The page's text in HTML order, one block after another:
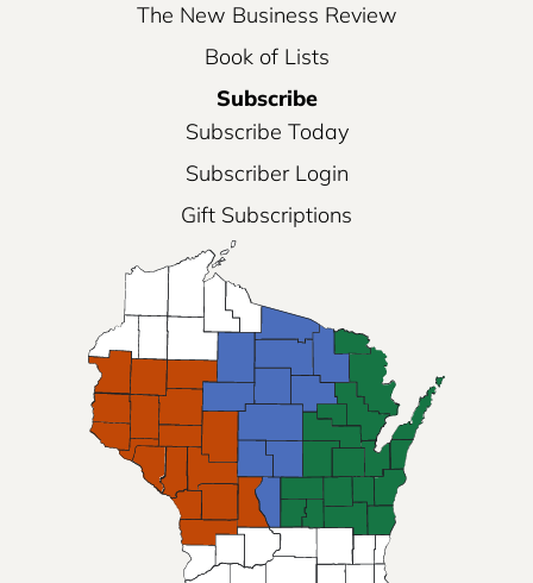
The New Business Review
Book of Lists
Subscribe
Subscribe Today
Subscriber Login
Gift Subscriptions